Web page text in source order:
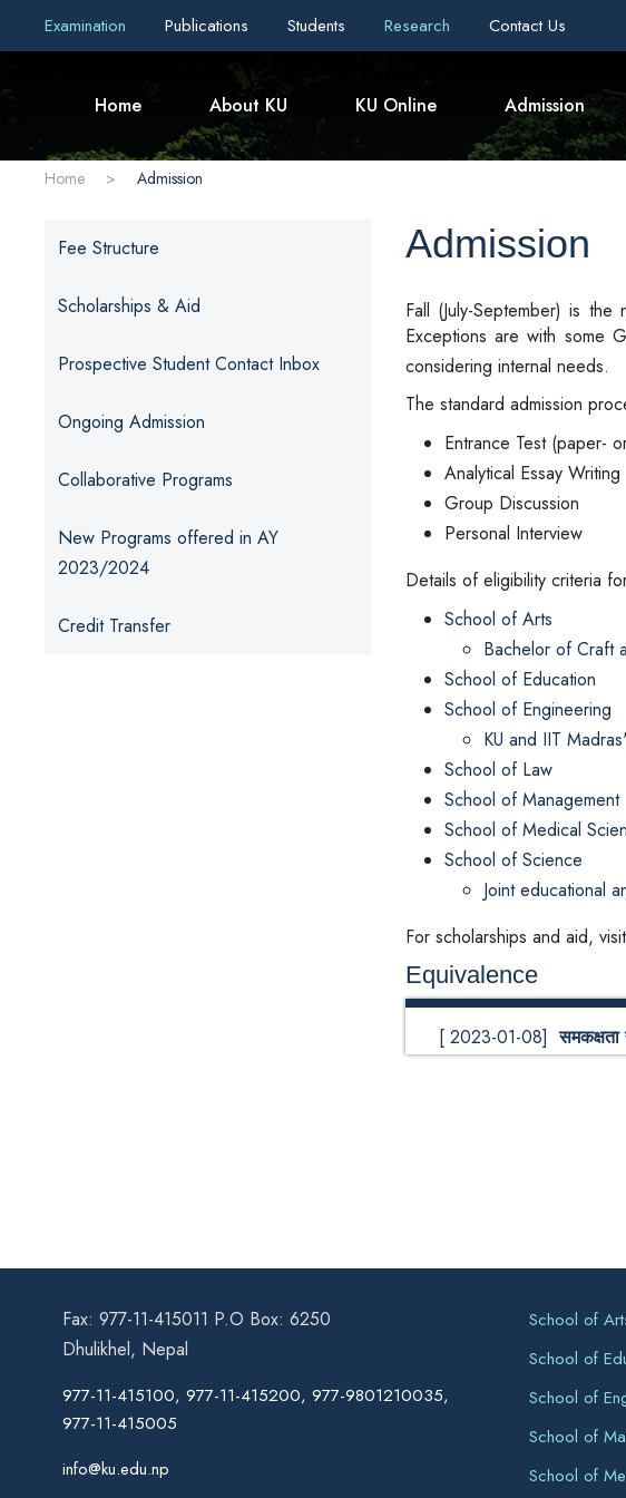
Examination Publications Students Research Contact Us
Home About KU KU Online Admission
Home > Admission
Fee Structure
Scholarships & Aid
Prospective Student Contact Inbox
Ongoing Admission
Collaborative Programs
New Programs offered in AY
2023/2024
Credit Transfer
Admission
Fall (July-September) is
Exceptions are with some
considering internal needs.
The standard admission
Entrance Test (paper-
Analytical Essay Writing
Group Discussion
Personal Interview
Details of eligibility criteria
School of Arts
Bachelor of Craft
School of Education
School of Engineering
KU and IIT
School of Law
School of Management
School of Medical
School of Science
Joint educational
For scholarships and aid,
Equivalence
[ 2023-01-08]समकक्षता
Fax: 977-11-415011 P.O Box: 6250
Dhulikhel, Nepal
977-11-415100, 977-11-415200, 977-9801210035,
977-11-415005
info@ku.edu.np
School of
School of
School of
School of
School of